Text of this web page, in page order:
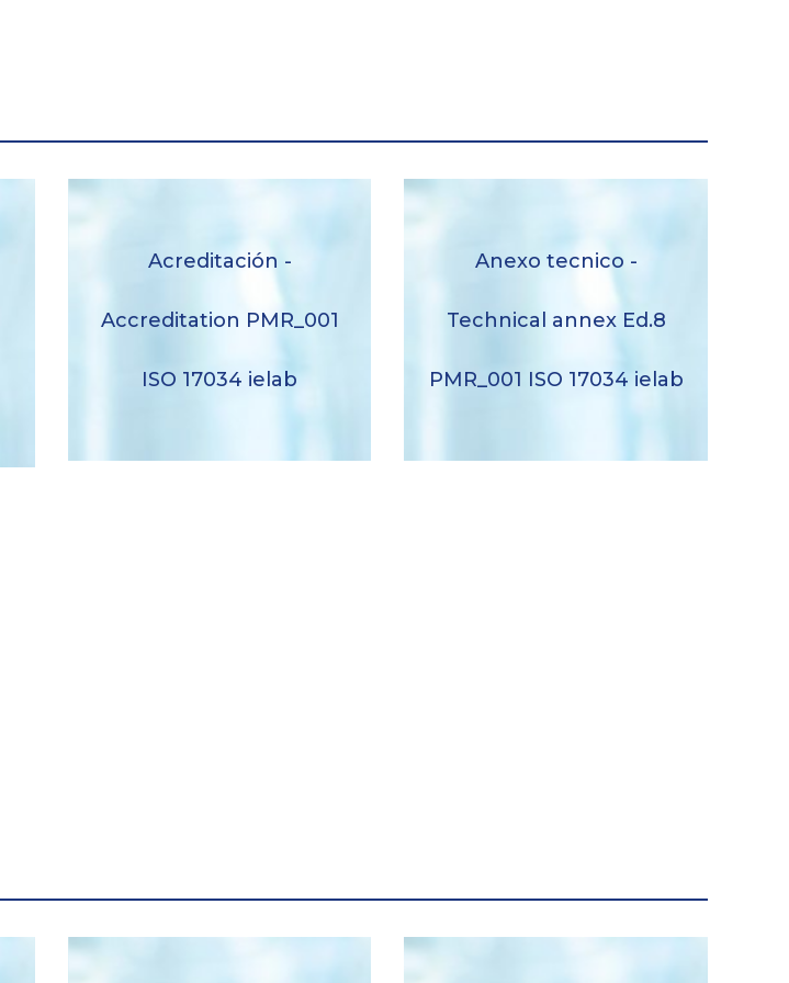
Acreditación -
Accreditation PMR_001
ISO 17034 ielab
Acreditación – Accreditation
Anexo tecnico -
Technical annex Ed.8
PMR_001 ISO 17034 ielab
Anexo tecnico – Technical
17034 ielab
Descargar